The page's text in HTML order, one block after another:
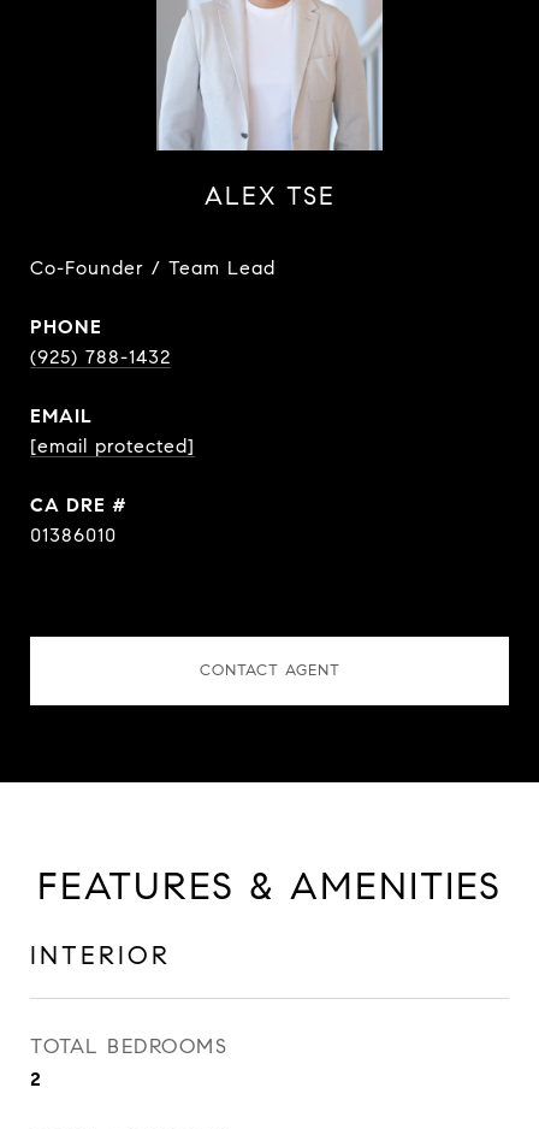
ALEX TSE
Co-Founder / Team Lead
PHONE
(925) 788-1432
EMAIL
[email protected]
DRE #
01386010
CONTACT AGENT
FEATURES & AMENITIES
INTERIOR
TOTAL BEDROOMS
2